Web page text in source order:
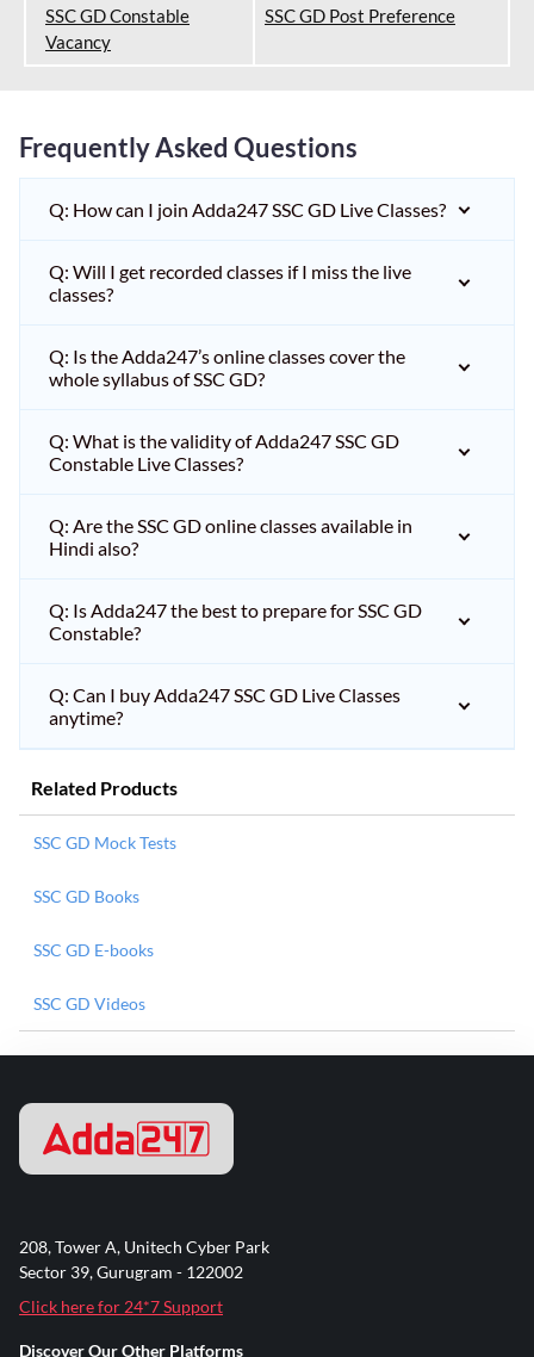
SSC GD Constable
Vacancy
SSC GD Post Preference
Frequently Asked Questions
Q: How can I join Adda247 SSC GD Live Classes?
Q: Will I get recorded classes if I miss the live
classes?
Q: Is the Adda247’s online classes cover the
whole syllabus of SSC GD?
Q: What is the validity of Adda247 SSC GD
Constable Live Classes?
Q: Are the SSC GD online classes available in
Hindi also?
Q: Is Adda247 the best to prepare for SSC GD
Constable?
Q: Can I buy Adda247 SSC GD Live Classes
anytime?
Related Products
SSC GD Mock Tests
SSC GD Books
SSC GD E-books
SSC GD Videos
208, Tower A, Unitech Cyber Park
Sector 39, Gurugram - 122002
Click here for 24*7 Support
Discover Our Other Platforms